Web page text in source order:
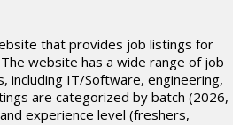
that provides job listings for
website has a wide range of job
including IT/Software, engineering,
are categorized by batch (2026,
experience level (freshers,